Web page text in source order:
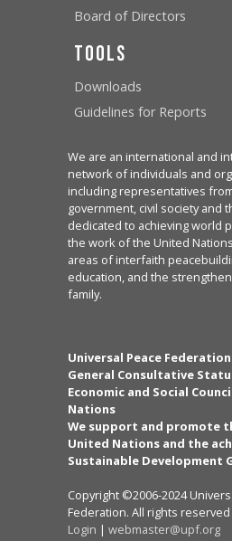
Board of Directors
Tools
Downloads
Guidelines for Reports
We are an international and
network of individuals and
including representatives
government, civil society and
dedicated to achieving world
the work of the United
areas of interfaith
education, and the
family.
Universal Peace Federation
General Consultative
Economic and Social
Nations
We support and promote
United Nations and the
Sustainable Development
Copyright ©2006-2024
Federation. All rights reserved
Login | webmaster@upf.org